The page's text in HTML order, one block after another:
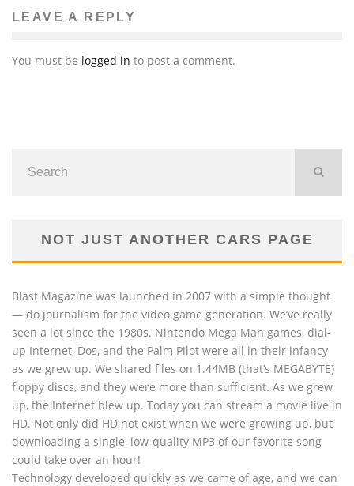
LEAVE A REPLY
You must be logged in to post a comment.
NOT JUST ANOTHER CARS PAGE
Blast Magazine was launched in 2007 with a simple thought
— do journalism for the video game generation. We’ve really
seen a lot since the 1980s. Nintendo Mega Man games, dial-
up Internet, Dos, and the Palm Pilot were all in their infancy
as we grew up. We shared files on 1.44MB (that’s MEGABYTE)
floppy discs, and they were more than sufficient. As we grew
up, the Internet blew up. Today you can stream a movie live in
HD. Not only did HD not exist when we were growing up, but
downloading a single, low-quality MP3 of our favorite song
could take over an hour!
Technology developed quickly as we came of age, and we can